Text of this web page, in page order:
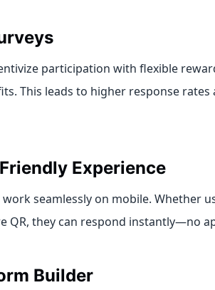
participation with flexible
This leads to higher response
Experience
seamlessly on mobile. Whether
QR, they can respond instantly—no
Builder